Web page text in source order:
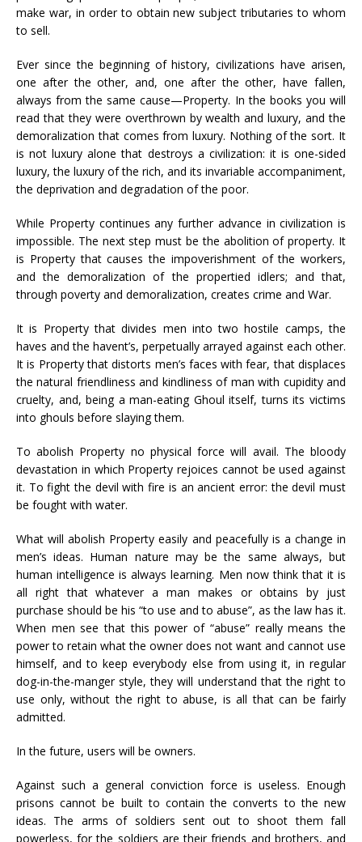
make war, in order to obtain new subject tributaries to whom
to sell.
Ever since the beginning of history, civilizations have arisen,
one after the other, and, one after the other, have fallen,
always from the same cause—Property. In the books you will
read that they were overthrown by wealth and luxury, and the
demoralization that comes from luxury. Nothing of the sort. It
is not luxury alone that destroys a civilization: it is one-sided
luxury, the luxury of the rich, and its invariable accompaniment,
the deprivation and degradation of the poor.
While Property continues any further advance in civilization is
impossible. The next step must be the abolition of property. It
is Property that causes the impoverishment of the workers,
and the demoralization of the propertied idlers; and that,
through poverty and demoralization, creates crime and War.
It is Property that divides men into two hostile camps, the
haves and the havent’s, perpetually arrayed against each other.
It is Property that distorts men’s faces with fear, that displaces
the natural friendliness and kindliness of man with cupidity and
cruelty, and, being a man-eating Ghoul itself, turns its victims
into ghouls before slaying them.
To abolish Property no physical force will avail. The bloody
devastation in which Property rejoices cannot be used against
it. To fight the devil with fire is an ancient error: the devil must
be fought with water.
What will abolish Property easily and peacefully is a change in
men’s ideas. Human nature may be the same always, but
human intelligence is always learning. Men now think that it is
all right that whatever a man makes or obtains by just
purchase should be his “to use and to abuse”, as the law has it.
When men see that this power of “abuse” really means the
power to retain what the owner does not want and cannot use
himself, and to keep everybody else from using it, in regular
dog-in-the-manger style, they will understand that the right to
use only, without the right to abuse, is all that can be fairly
admitted.
In the future, users will be owners.
Against such a general conviction force is useless. Enough
prisons cannot be built to contain the converts to the new
ideas. The arms of soldiers sent out to shoot them fall
powerless, for the soldiers are their friends and brothers, and